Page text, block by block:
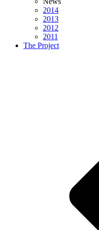
2014
2013
2012
2011
The Project